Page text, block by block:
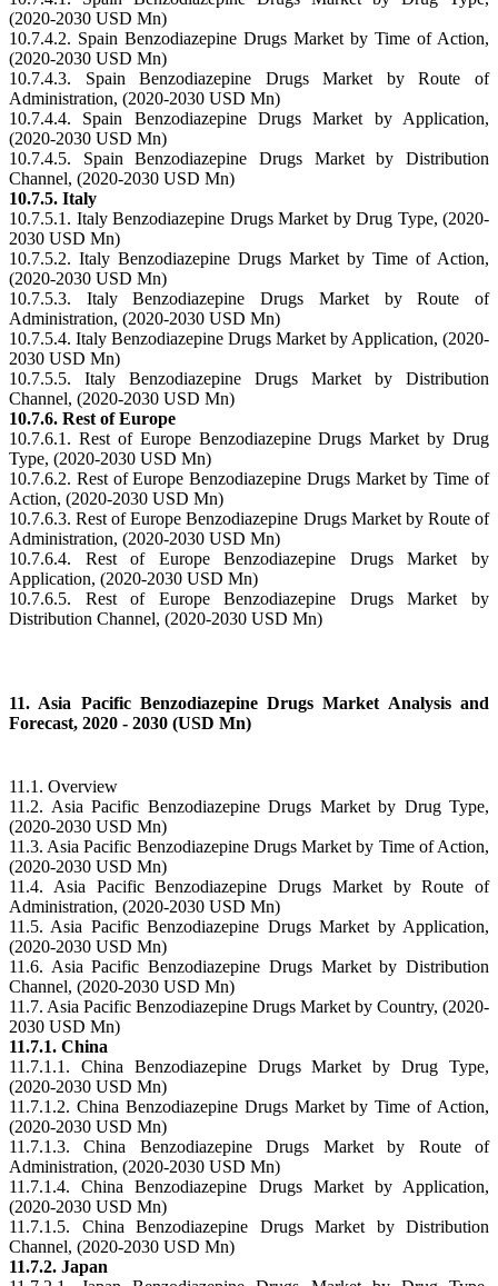
(2020-2030 USD Mn)
10.7.4.2. Spain Benzodiazepine Drugs Market by Time of Action,
(2020-2030 USD Mn)
10.7.4.3. Spain Benzodiazepine Drugs Market by Route of
Administration, (2020-2030 USD Mn)
10.7.4.4. Spain Benzodiazepine Drugs Market by Application,
(2020-2030 USD Mn)
10.7.4.5. Spain Benzodiazepine Drugs Market by Distribution
Channel, (2020-2030 USD Mn)
10.7.5. Italy
10.7.5.1. Italy Benzodiazepine Drugs Market by Drug Type, (2020-
2030 USD Mn)
10.7.5.2. Italy Benzodiazepine Drugs Market by Time of Action,
(2020-2030 USD Mn)
10.7.5.3. Italy Benzodiazepine Drugs Market by Route of
Administration, (2020-2030 USD Mn)
10.7.5.4. Italy Benzodiazepine Drugs Market by Application, (2020-
2030 USD Mn)
10.7.5.5. Italy Benzodiazepine Drugs Market by Distribution
Channel, (2020-2030 USD Mn)
10.7.6. Rest of Europe
10.7.6.1. Rest of Europe Benzodiazepine Drugs Market by Drug
Type, (2020-2030 USD Mn)
10.7.6.2. Rest of Europe Benzodiazepine Drugs Market by Time of
Action, (2020-2030 USD Mn)
10.7.6.3. Rest of Europe Benzodiazepine Drugs Market by Route of
Administration, (2020-2030 USD Mn)
10.7.6.4. Rest of Europe Benzodiazepine Drugs Market by
Application, (2020-2030 USD Mn)
10.7.6.5. Rest of Europe Benzodiazepine Drugs Market by
Distribution Channel, (2020-2030 USD Mn)
11. Asia Pacific Benzodiazepine Drugs Market Analysis and
Forecast, 2020 - 2030 (USD Mn)
11.1. Overview
11.2. Asia Pacific Benzodiazepine Drugs Market by Drug Type,
(2020-2030 USD Mn)
11.3. Asia Pacific Benzodiazepine Drugs Market by Time of Action,
(2020-2030 USD Mn)
11.4. Asia Pacific Benzodiazepine Drugs Market by Route of
Administration, (2020-2030 USD Mn)
11.5. Asia Pacific Benzodiazepine Drugs Market by Application,
(2020-2030 USD Mn)
11.6. Asia Pacific Benzodiazepine Drugs Market by Distribution
Channel, (2020-2030 USD Mn)
11.7. Asia Pacific Benzodiazepine Drugs Market by Country, (2020-
2030 USD Mn)
11.7.1. China
11.7.1.1. China Benzodiazepine Drugs Market by Drug Type,
(2020-2030 USD Mn)
11.7.1.2. China Benzodiazepine Drugs Market by Time of Action,
(2020-2030 USD Mn)
11.7.1.3. China Benzodiazepine Drugs Market by Route of
Administration, (2020-2030 USD Mn)
11.7.1.4. China Benzodiazepine Drugs Market by Application,
(2020-2030 USD Mn)
11.7.1.5. China Benzodiazepine Drugs Market by Distribution
Channel, (2020-2030 USD Mn)
11.7.2. Japan